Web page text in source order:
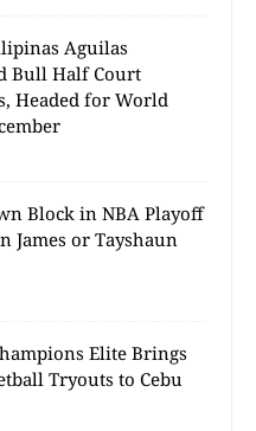
Aguilas
Bull Half Court
Headed for World
Block in NBA Playoff
James or Tayshaun
Elite Brings
Tryouts to Cebu